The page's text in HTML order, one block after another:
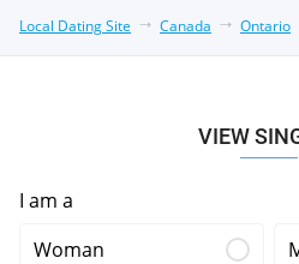
Local Dating Site Canada Ontario
VIEW
I am a
Woman